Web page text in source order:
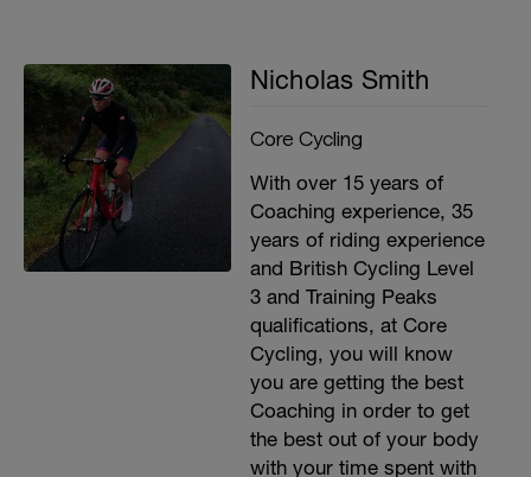
Nicholas Smith
Core Cycling
With over 15 years of
Coaching experience, 35
years of riding experience
and British Cycling Level
3 and Training Peaks
qualifications, at Core
Cycling, you will know
you are getting the best
Coaching in order to get
the best out of your body
with your time spent with